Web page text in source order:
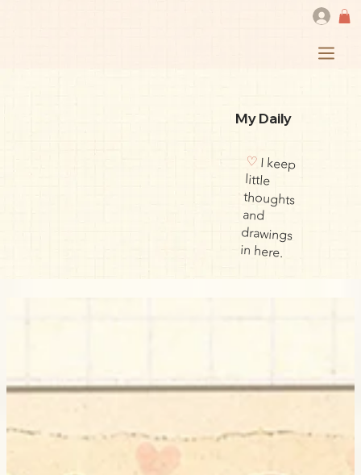
My Daily
♡ I keep
little
thoughts
and
drawings
in here.